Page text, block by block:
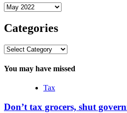
Archives
Categories
Categories
You may have missed
Tax
Don’t tax grocers, shut